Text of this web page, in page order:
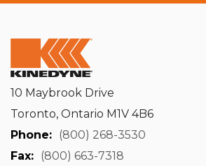
10 Maybrook Drive
Toronto, Ontario M1V 4B6
Phone: (800) 268-3530
Fax: (800) 663-7318